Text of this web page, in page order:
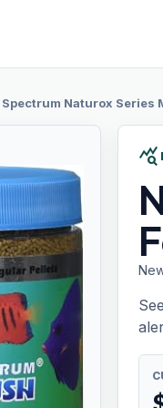
Spectrum Naturox Series
query_stats